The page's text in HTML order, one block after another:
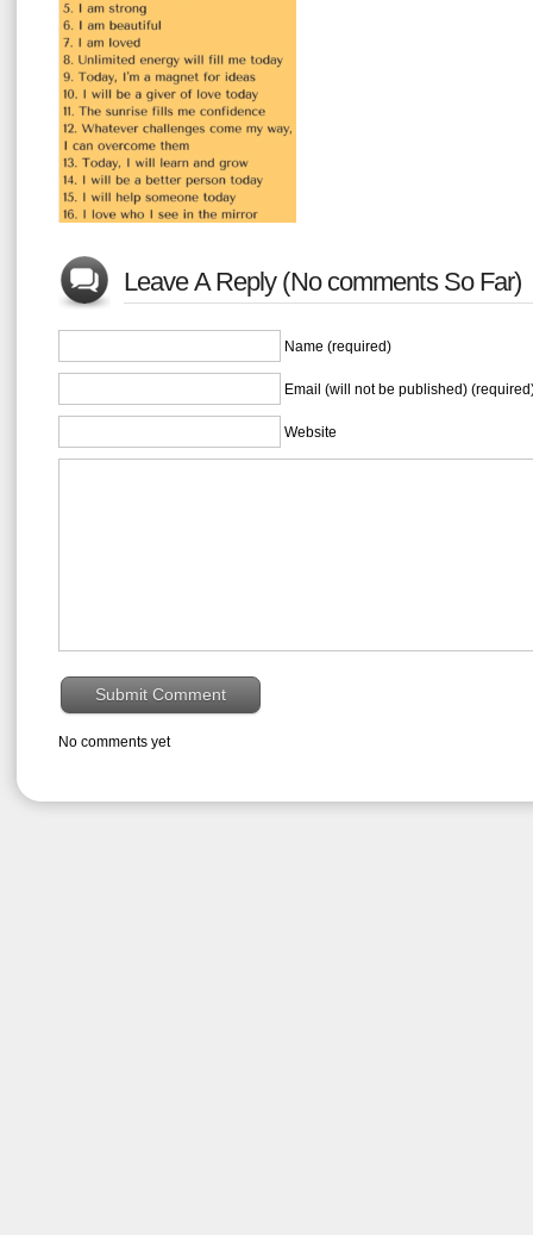
Leave A Reply (No comments So Far)
Name (required)
Email (will not be published)
Website
No comments yet